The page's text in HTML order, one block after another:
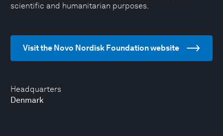
Headquarters
Denmark
scientific and humanitarian purposes.
Visit the Novo Nordisk Foundation website